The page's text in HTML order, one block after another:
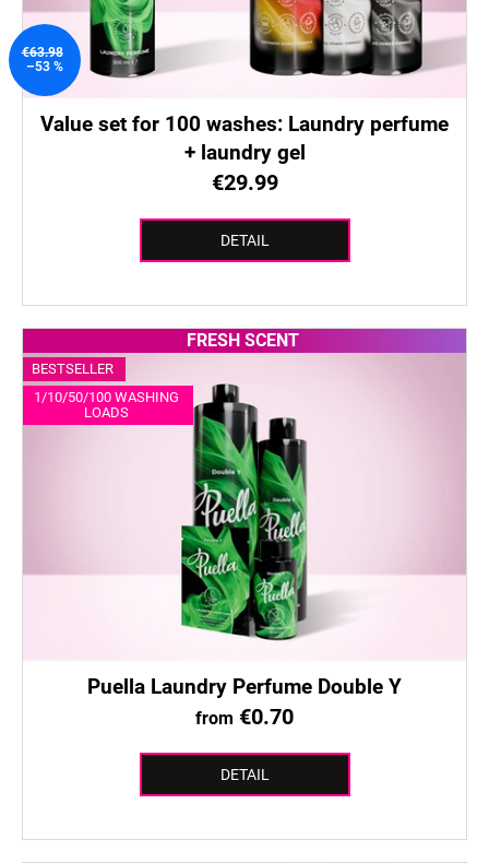
€63.98
–53 %
Value set for 100 washes: Laundry perfume
+ laundry gel
€29.99
DETAIL
FRESH SCENT
BESTSELLER
1/10/50/100 WASHING
LOADS
Puella Laundry Perfume Double Y
from €0.70
DETAIL